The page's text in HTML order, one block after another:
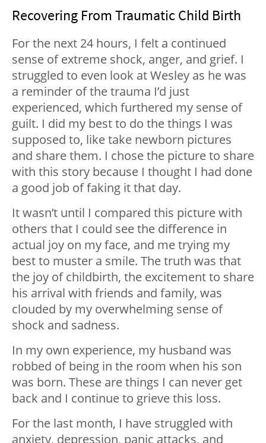
Recovering From Traumatic Child Birth
For the next 24 hours, I felt a continued
sense of extreme shock, anger, and grief. I
struggled to even look at Wesley as he was
a reminder of the trauma I’d just
experienced, which furthered my sense of
guilt. I did my best to do the things I was
supposed to, like take newborn pictures
and share them. I chose the picture to share
with this story because I thought I had done
a good job of faking it that day.
It wasn’t until I compared this picture with
others that I could see the difference in
actual joy on my face, and me trying my
best to muster a smile. The truth was that
the joy of childbirth, the excitement to share
his arrival with friends and family, was
clouded by my overwhelming sense of
shock and sadness.
In my own experience, my husband was
robbed of being in the room when his son
was born. These are things I can never get
back and I continue to grieve this loss.
For the last month, I have struggled with
anxiety, depression, panic attacks, and